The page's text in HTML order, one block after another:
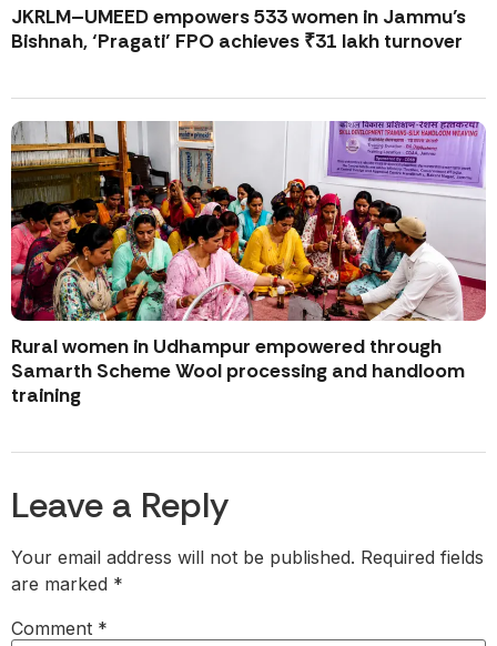
JKRLM–UMEED empowers 533 women in Jammu’s
Bishnah, ‘Pragati’ FPO achieves ₹31 lakh turnover
Rural women in Udhampur empowered through
Samarth Scheme Wool processing and handloom
training
Leave a Reply
Your email address will not be published. Required fields
are marked *
Comment *